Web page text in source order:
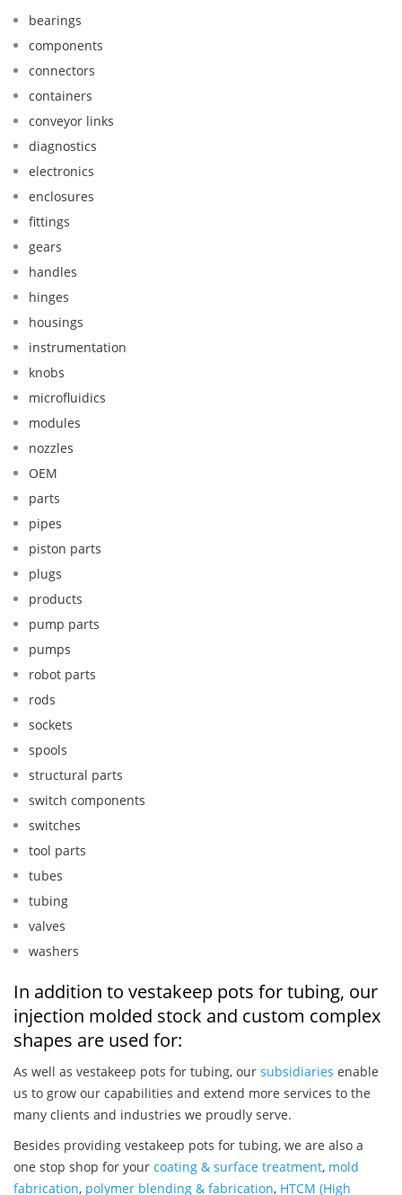
bearings
components
connectors
containers
conveyor links
diagnostics
electronics
enclosures
fittings
gears
handles
hinges
housings
instrumentation
knobs
microfluidics
modules
nozzles
OEM
parts
pipes
piston parts
plugs
products
pump parts
pumps
robot parts
rods
sockets
spools
structural parts
switch components
switches
tool parts
tubes
tubing
valves
washers
In addition to vestakeep pots for tubing, our
injection molded stock and custom complex
shapes are used for:
As well as vestakeep pots for tubing, our subsidiaries enable
us to grow our capabilities and extend more services to the
many clients and industries we proudly serve.
Besides providing vestakeep pots for tubing, we are also a
one stop shop for your coating & surface treatment, mold
fabrication, polymer blending & fabrication, HTCM (High